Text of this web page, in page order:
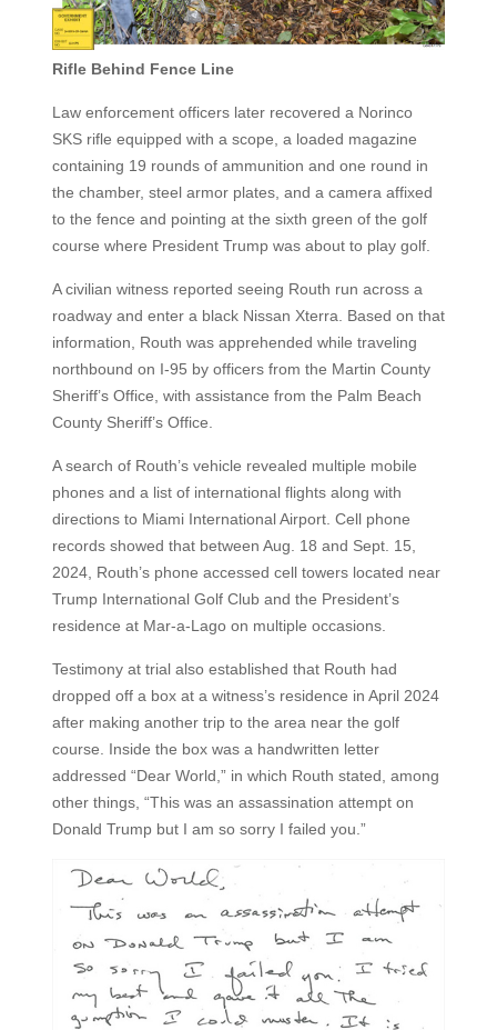
Rifle Behind Fence Line
Law enforcement officers later recovered a Norinco
SKS rifle equipped with a scope, a loaded magazine
containing 19 rounds of ammunition and one round in
the chamber, steel armor plates, and a camera affixed
to the fence and pointing at the sixth green of the golf
course where President Trump was about to play golf.
A civilian witness reported seeing Routh run across a
roadway and enter a black Nissan Xterra. Based on that
information, Routh was apprehended while traveling
northbound on I-95 by officers from the Martin County
Sheriff’s Office, with assistance from the Palm Beach
County Sheriff’s Office.
A search of Routh’s vehicle revealed multiple mobile
phones and a list of international flights along with
directions to Miami International Airport. Cell phone
records showed that between Aug. 18 and Sept. 15,
2024, Routh’s phone accessed cell towers located near
Trump International Golf Club and the President’s
residence at Mar-a-Lago on multiple occasions.
Testimony at trial also established that Routh had
dropped off a box at a witness’s residence in April 2024
after making another trip to the area near the golf
course. Inside the box was a handwritten letter
addressed “Dear World,” in which Routh stated, among
other things, “This was an assassination attempt on
Donald Trump but I am so sorry I failed you.”